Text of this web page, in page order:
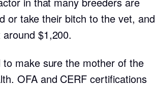
Brazilian Terrier
or take their bitch to the vet, and
$1,200.
make sure the mother of the
OFA and CERF certifications